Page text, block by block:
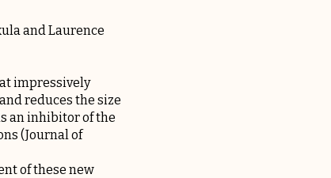
and Laurence
impressively
reduces the size
an inhibitor of the
(Journal of
of these new